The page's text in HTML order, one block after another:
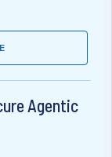
Agentic